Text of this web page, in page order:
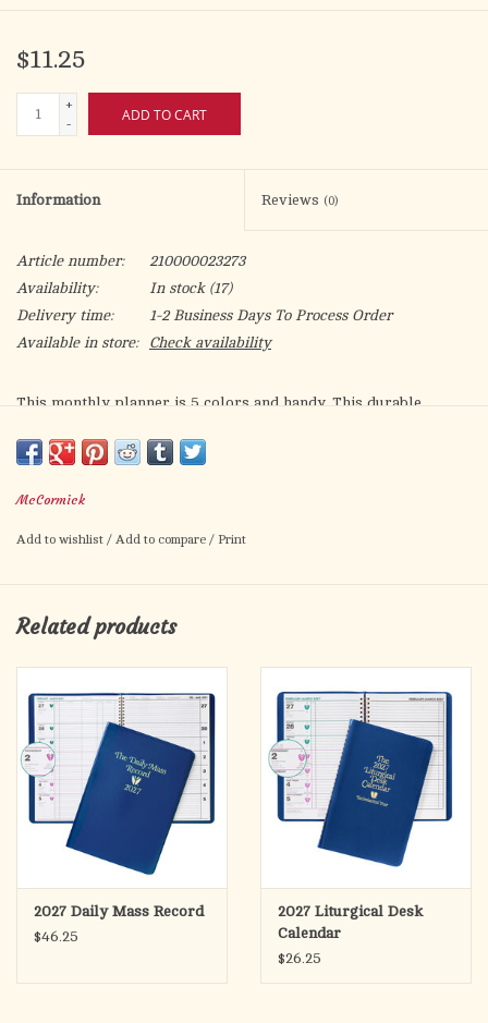
$11.25
+
-
ADD TO CART
Information Reviews (0)
Article number:
210000023273
Availability:
In stock(17)
Delivery time:
1-2 Business Days To Process Order
Available in store:
Check availability
This monthly planner is 5 colors and handy. This durable
each day. It comes in a clear custom case with a separate book
McCormick
Add to wishlist / Add to compare / Print
Related products
2027 Daily Mass Record
$46.25
2027 Liturgical Desk
Calendar
$26.25